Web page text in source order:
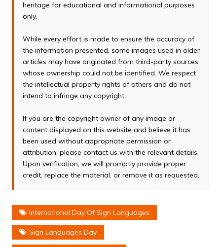
heritage for educational and informational purposes
only.
While every effort is made to ensure the accuracy of
the information presented, some images used in older
articles may have originated from third-party sources
whose ownership could not be identified. We respect
the intellectual property rights of others and do not
intend to infringe any copyright.
If you are the copyright owner of any image or
content displayed on this website and believe it has
been used without appropriate permission or
attribution, please contact us with the relevant details.
Upon verification, we will promptly provide proper
credit, replace the material, or remove it as requested.
International Day Of Sign Languages
Sign Languages Day